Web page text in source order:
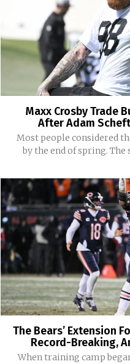
Maxx Crosby Trade
After Adam
Most people considered
by the end of spring. The
The Bears’ Extension
Record-Breaking,
When training camp